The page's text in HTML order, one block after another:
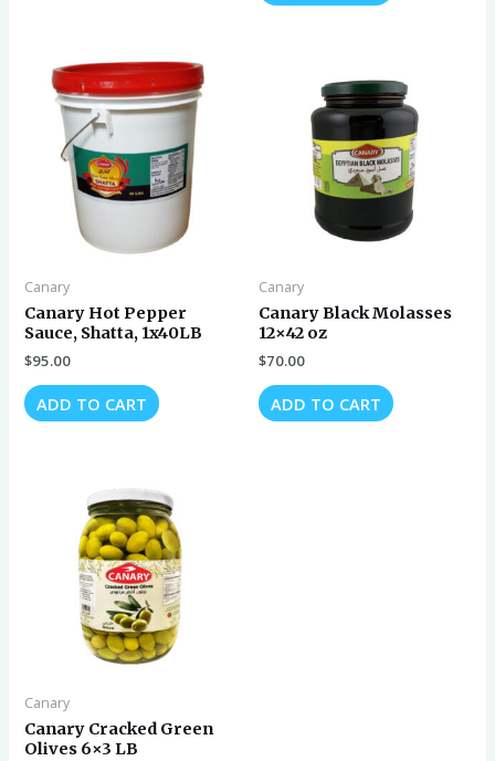
Canary
Canary Hot Pepper
Sauce, Shatta, 1x40LB
$95.00
ADD TO CART
Canary
Canary Black Molasses
12×42 oz
$70.00
ADD TO CART
Canary
Canary Cracked Green
Olives 6×3 LB